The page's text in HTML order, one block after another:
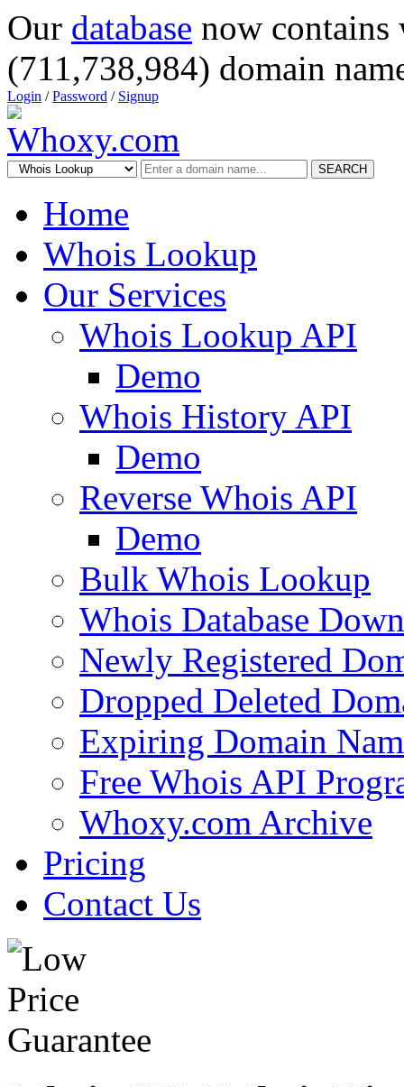
Our database now
(711,738,984) domain
Login /Password / Signup
SEARCH
Home
Whois Lookup
Our Services
Whois Lookup API
Demo
Whois History API
Demo
Reverse Whois API
Demo
Bulk Whois Lookup
Whois Database
Newly Registered
Dropped Deleted
Expiring Domain
Free Whois API
Whoxy.com Archive
Pricing
Contact Us